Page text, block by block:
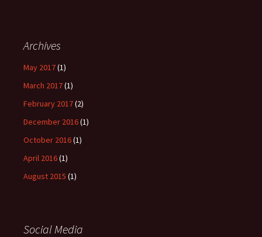
Archives
May 2017(1)
March 2017(1)
February 2017(2)
December 2016(1)
October 2016(1)
April 2016(1)
August 2015 (1)
Social Media